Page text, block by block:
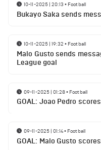
10-11-2025 | 20:13 • Football
Bukayo Saka sends
10-11-2025 | 19:32 • Football
Malo Gusto sends
League goal
09-11-2025 | 01:28• Football
GOAL: Joao Pedro
09-11-2025 | 01:14• Football
GOAL: Malo Gusto